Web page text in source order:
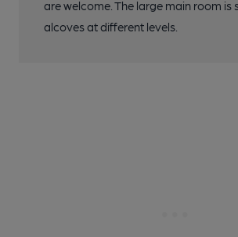
are welcome. The large main room is
alcoves at different levels.